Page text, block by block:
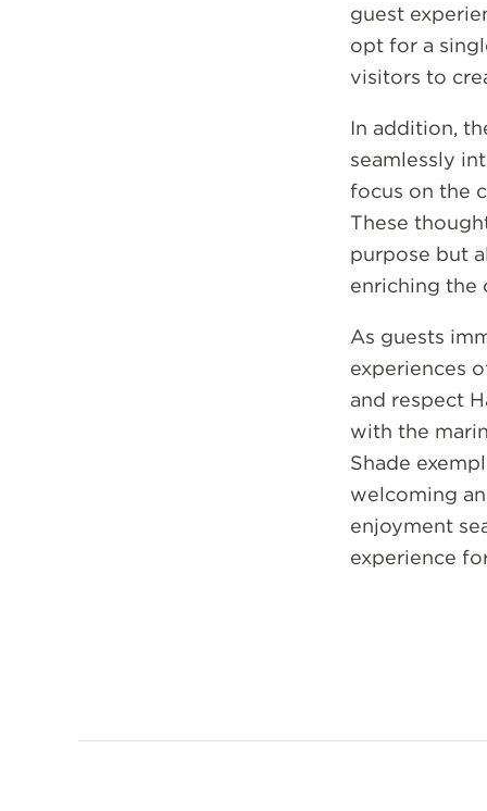
guest
opt for a
visitors to
In addition,
seamlessly
focus on the
These
purpose but
enriching the
As guests
experiences
and respect
with the
Shade
welcoming
enjoyment
experience